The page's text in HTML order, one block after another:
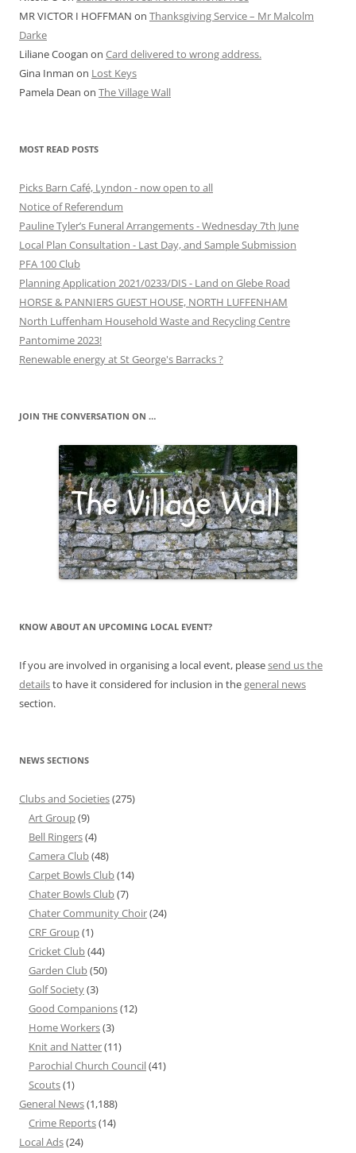
MR VICTOR I HOFFMAN on Thanksgiving Service – Mr Malcolm
Darke
Liliane Coogan on Card delivered to wrong address.
Gina Inman on Lost Keys
Pamela Dean on The Village Wall
MOST READ POSTS
Picks Barn Café, Lyndon - now open to all
Notice of Referendum
Pauline Tyler’s Funeral Arrangements - Wednesday 7th June
Local Plan Consultation - Last Day, and Sample Submission
PFA 100 Club
Planning Application 2021/0233/DIS - Land on Glebe Road
HORSE & PANNIERS GUEST HOUSE, NORTH LUFFENHAM
North Luffenham Household Waste and Recycling Centre
Pantomime 2023!
Renewable energy at St George's Barracks ?
JOIN THE CONVERSATION ON …
KNOW ABOUT AN UPCOMING LOCAL EVENT?
If you are involved in organising a local event, pleasesend us the
detailsto have it considered for inclusion in thegeneral news
section.
NEWS SECTIONS
Clubs and Societies(275)
Art Group(9)
Bell Ringers(4)
Camera Club(48)
Carpet Bowls Club(14)
Chater Bowls Club(7)
Chater Community Choir(24)
CRF Group(1)
Cricket Club(44)
Garden Club(50)
Golf Society(3)
Good Companions(12)
Home Workers(3)
Knit and Natter(11)
Parochial Church Council(41)
Scouts(1)
General News(1,188)
Crime Reports(14)
Local Ads(24)